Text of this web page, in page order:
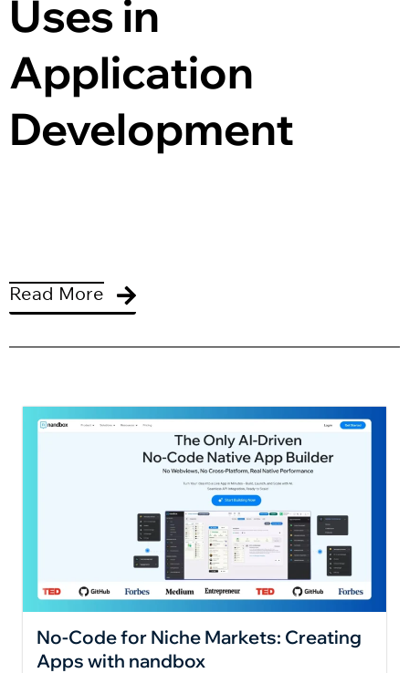
Uses in
Application
Development
Read More
No-Code for Niche Markets: Creating
Apps with nandbox